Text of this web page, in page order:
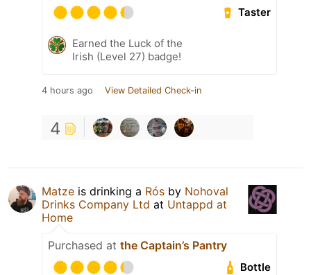
Taster
Earned the Luck of the
Irish (Level 27) badge!
4 hours ago View Detailed Check-in
4
Matze is drinking a Rós by Nohoval
Drinks Company Ltd at Untappd at
Home
Purchased at the Captain’s Pantry
Bottle